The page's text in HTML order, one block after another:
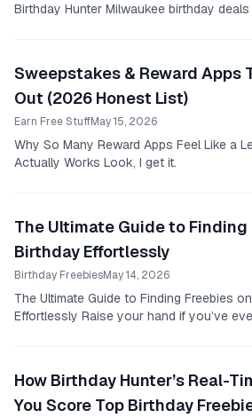
Birthday Hunter Milwaukee birthday
Sweepstakes & Reward Apps
Out (2026 Honest List)
Earn Free StuffMay 15, 2026
Why So Many Reward Apps Feel Like a
Actually Works Look, I get it.
The Ultimate Guide to Finding
Birthday Effortlessly
Birthday FreebiesMay 14, 2026
The Ultimate Guide to Finding Freebies
Effortlessly Raise your hand if you’ve
How Birthday Hunter’s Real-
You Score Top Birthday